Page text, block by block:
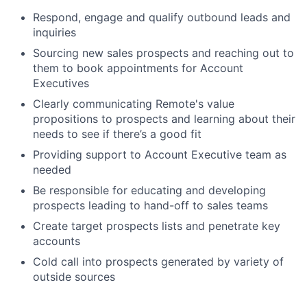
Respond, engage and qualify outbound leads and
inquiries
Sourcing new sales prospects and reaching out to
them to book appointments for Account
Executives
Clearly communicating Remote's value
propositions to prospects and learning about their
needs to see if there’s a good fit
Providing support to Account Executive team as
needed
Be responsible for educating and developing
prospects leading to hand-off to sales teams
Create target prospects lists and penetrate key
accounts
Cold call into prospects generated by variety of
outside sources